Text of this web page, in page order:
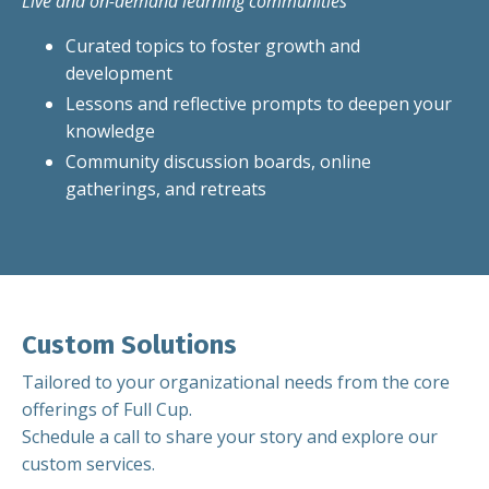
Curated topics to foster growth and
development
Lessons and reflective prompts to deepen your
knowledge
Community discussion boards, online
gatherings, and retreats
Custom Solutions
Tailored to your organizational needs from the core
offerings of Full Cup.
Schedule a call to share your story and explore our
custom services.